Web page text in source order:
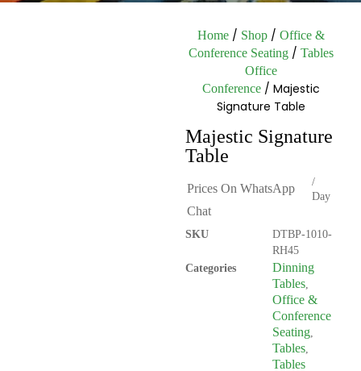
Home / Shop / Office &
Conference Seating / Tables
Office
Conference / Majestic
Signature Table
Majestic Signature
Table
Prices On WhatsApp
Chat
/
Day
SKU
DTBP-1010-
RH45
Categories
Dinning
Tables,
Office &
Conference
Seating,
Tables,
Tables